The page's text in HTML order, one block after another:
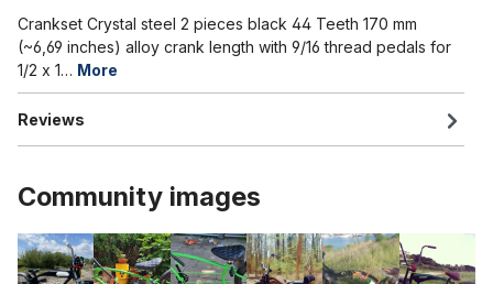
Crankset Crystal steel 2 pieces black 44 Teeth 170 mm
(~6,69 inches) alloy crank length with 9/16 thread pedals for
1/2 x 1… More
Reviews
Community images